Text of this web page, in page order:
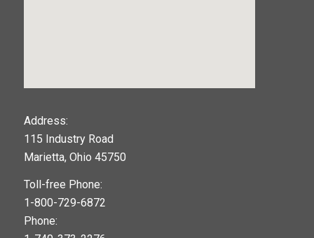
Address:
115 Industry Road
Marietta, Ohio 45750
Toll-free Phone:
1-800-729-6872
Phone: